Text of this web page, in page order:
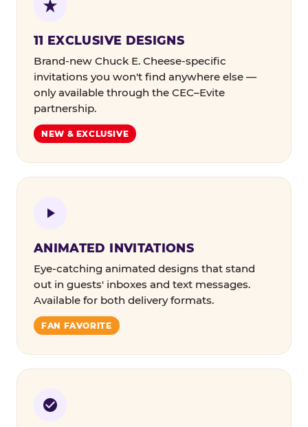
11 EXCLUSIVE DESIGNS
Brand-new Chuck E. Cheese-specific
invitations you won't find anywhere else —
only available through the CEC–Evite
partnership.
NEW & EXCLUSIVE
ANIMATED INVITATIONS
Eye-catching animated designs that stand
out in guests' inboxes and text messages.
Available for both delivery formats.
FAN FAVORITE